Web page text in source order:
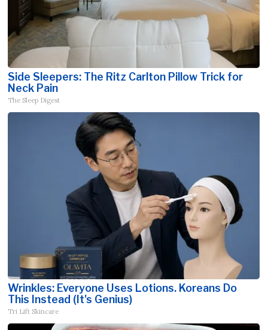
Side Sleepers: The Ritz Carlton Pillow Trick for
Neck Pain
The Sleep Digest
Wrinkles: Everyone Uses Lotions. Koreans Do
This Instead (It's Genius)
Tri Lift Skincare